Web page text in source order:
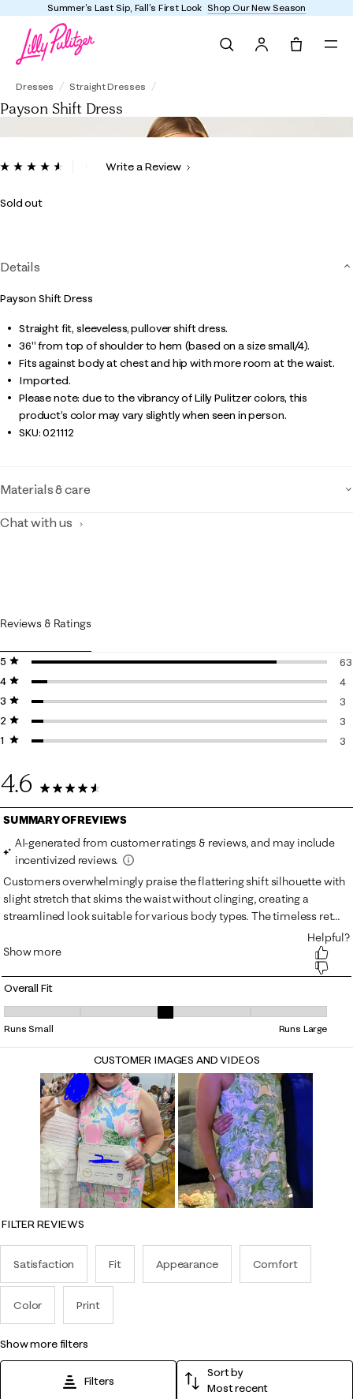
Summer's Last Sip, Fall's First Look Shop Our New Season
Dresses Straight Dresses
Payson Shift Dress
4.6 out of 5 Customer Rating
ReadWrite a Review
Sold out
Details
Payson Shift Dress
Straight fit, sleeveless, pullover shift dress.
36" from top of shoulder to hem (based on a size small/4).
Fits against body at chest and hip with more room at the waist.
Imported.
Please note: due to the vibrancy of Lilly Pulitzer colors, this
product’s color may vary slightly when seen in person.
SKU:021112
Materials & care
Chat with us
Reviews & Ratings
5 stars
stars
63
4 stars
stars
4
4
3 stars
stars
3
3
2 stars
stars
3
3
1 starstars
3
4.6
76 Reviews
Overall Fit
Overall Fit, 3.2972972972972974 out of 5, where 1 equals to Runs
Runs Small Runs Large
CUSTOMER IMAGES AND VIDEOS
FILTER REVIEWS
Satisfaction Fit Appearance Comfort
Color Print
show more filters
Filters
Sort by
Most recent